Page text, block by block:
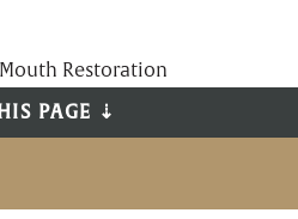
Restoration
PAGE ⇣